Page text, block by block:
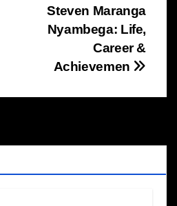
Steven Maranga
Nyambega: Life,
Career &
Achievemen